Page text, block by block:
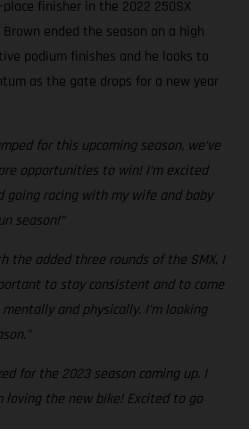
finisher in the 2022 250SX
ended the season on a high
podium finishes and he looks to
as the gate drops for a new year
for this upcoming season, we’ve
opportunities to win! I’m excited
going racing with my wife and baby
season!”
the added three rounds of the SMX, I
to stay consistent and to come
and physically. I’m looking
for the 2023 season coming up. I
loving the new bike! Excited to go